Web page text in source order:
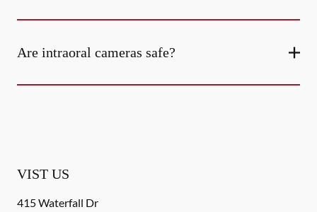
Are intraoral cameras safe?
VIST US
415 Waterfall Dr